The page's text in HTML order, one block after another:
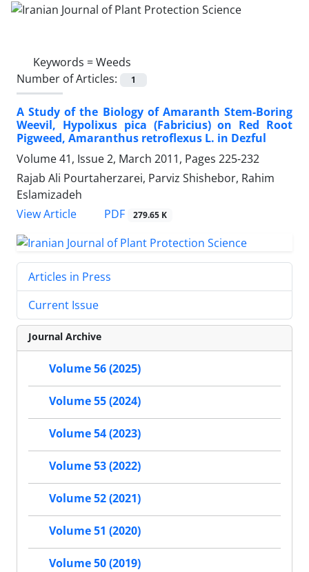
Keywords =Weeds
Number of Articles:
1
A Study of the Biology of Amaranth Stem-Boring
Weevil, Hypolixus pica (Fabricius) on Red Root
Pigweed, Amaranthus retroflexus L. in Dezful
Volume 41, Issue 2, March 2011, Pages 225-232
Rajab Ali Pourtaherzarei, Parviz Shishebor, Rahim
Eslamizadeh
View Article
PDF 279.65 K
Articles in Press
Current Issue
Journal Archive
Volume 56 (2025)
Volume 55 (2024)
Volume 54 (2023)
Volume 53 (2022)
Volume 52 (2021)
Volume 51 (2020)
Volume 50 (2019)